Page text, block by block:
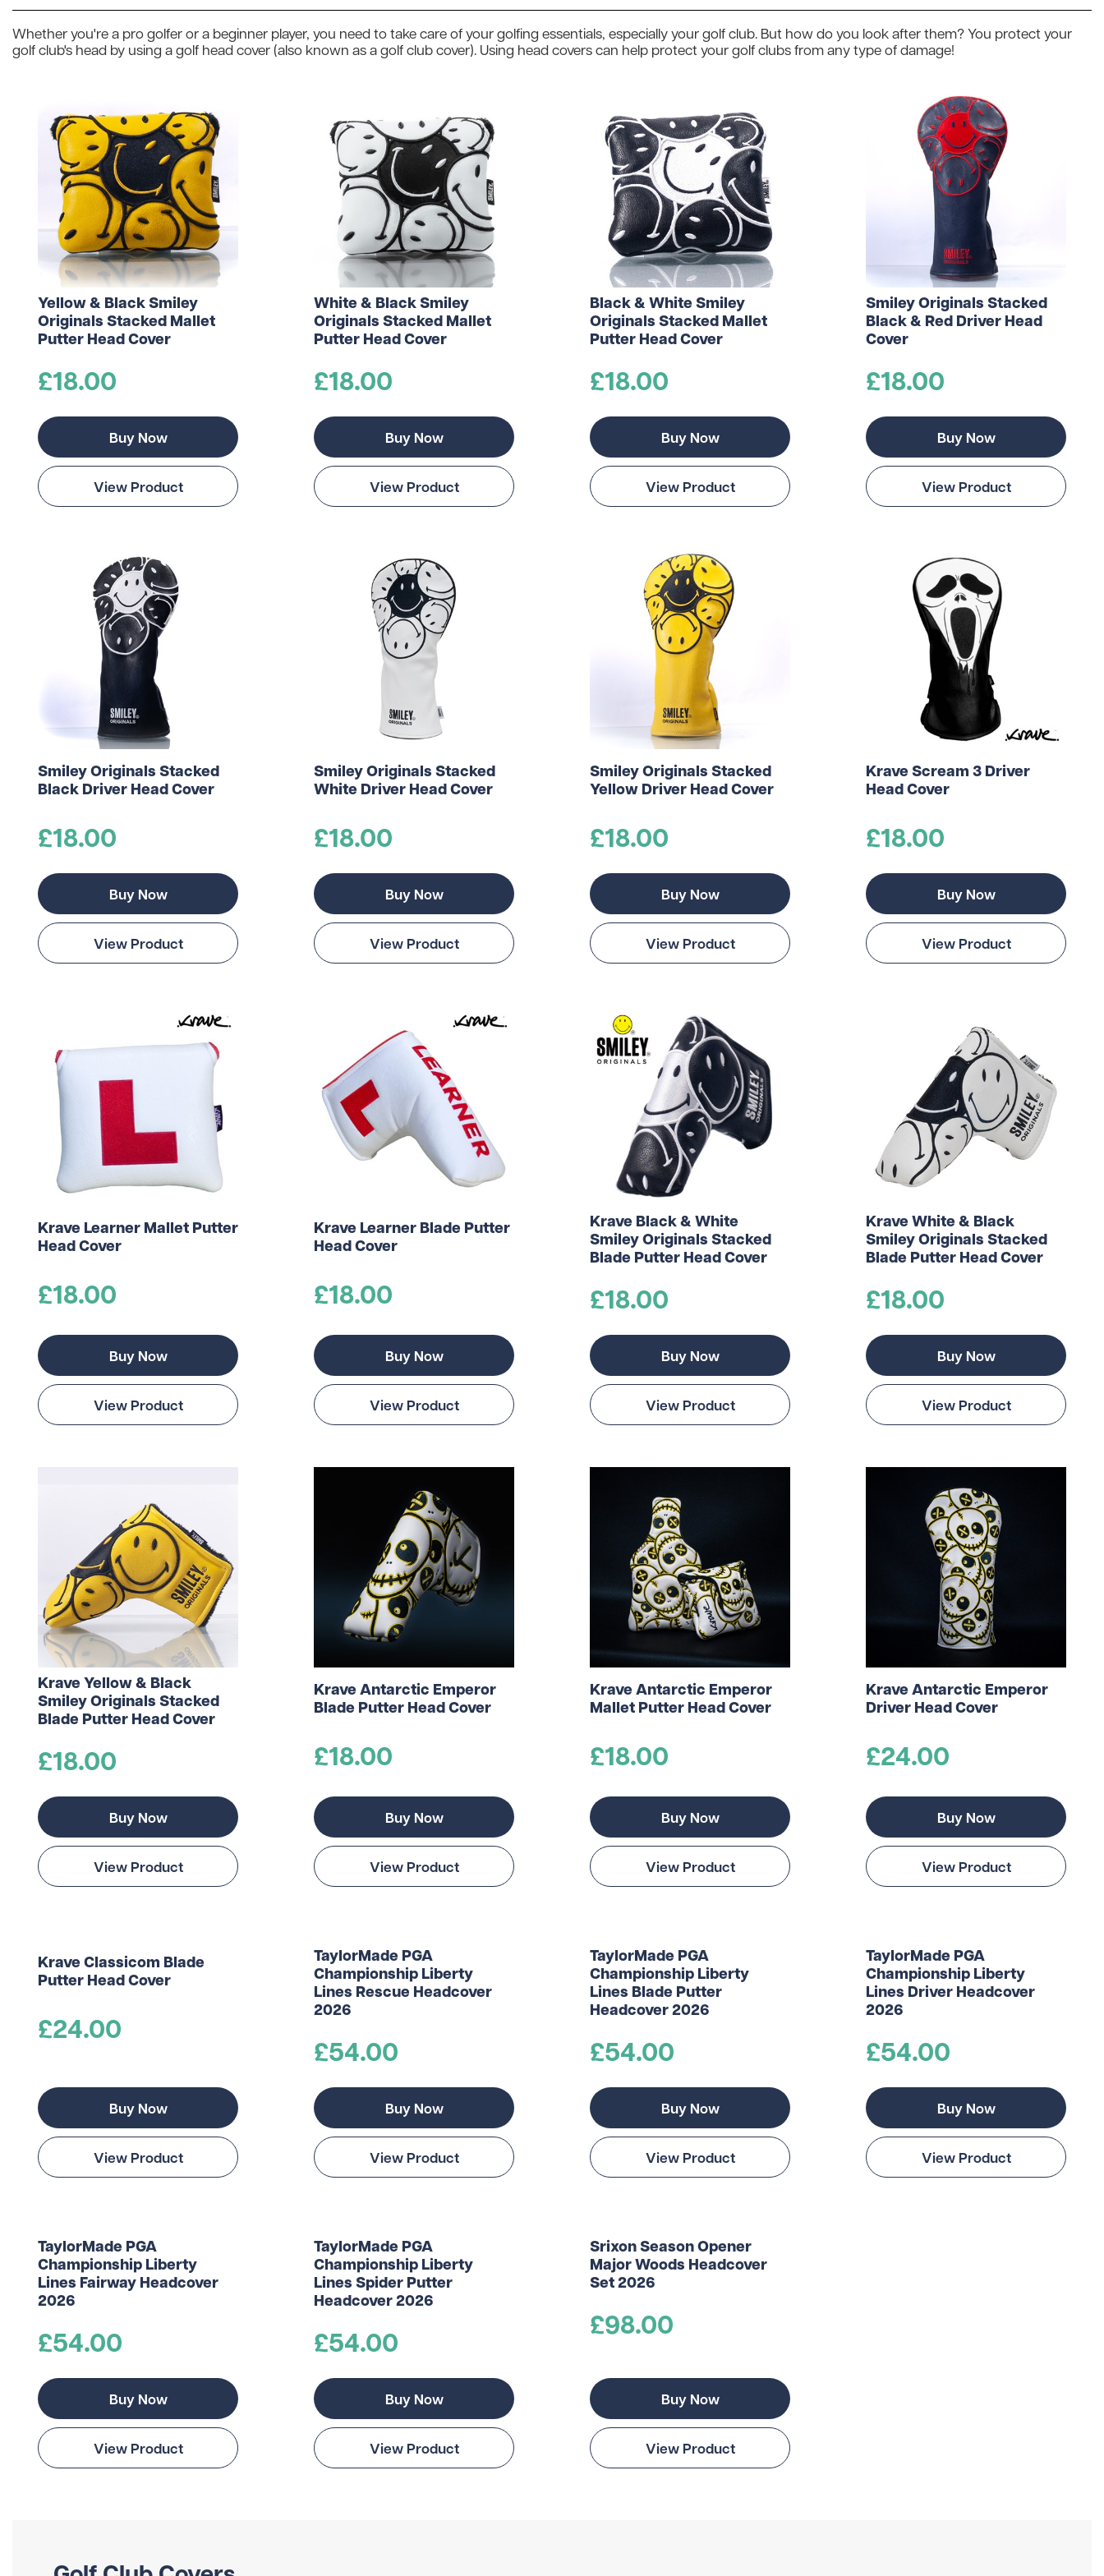
Wilson
Mixed
Unbranded
gimmeballs
Maxfli
PXG
Blue
Divide
Novelty
View All Colours
Sale
Subscribe & Save
Birthday
Wedding
Subscribe & Save
Shopping for a golf lover? Unsure what to get them? Not to worry - we can do gift vouchers in amounts ranging from £20 to £250!
Head Covers
Rangefinders
Towels
Branded Golf Clothing
Branded Golf Hats
Branded Golf Rangefinders
Branded Golf Umbrellas
Krave Golf
Nike Golf
Adidas
Whether you're a pro golfer or a beginner player, you need to take care of your golfing essentials, especially your golf club. But how do you look after them? You protect your
golf club's head by using a golf head cover (also known as a golf club cover). Using head covers can help protect your golf clubs from any type of damage!
Yellow & Black Smiley
Originals Stacked Mallet
Putter Head Cover
£18.00
Buy Now
View Product
White & Black Smiley
Originals Stacked Mallet
Putter Head Cover
£18.00
Buy Now
View Product
Black & White Smiley
Originals Stacked Mallet
Putter Head Cover
£18.00
Buy Now
View Product
Smiley Originals Stacked
Black & Red Driver Head
Cover
£18.00
Buy Now
View Product
Smiley Originals Stacked
Black Driver Head Cover
£18.00
Buy Now
View Product
Smiley Originals Stacked
White Driver Head Cover
£18.00
Buy Now
View Product
Smiley Originals Stacked
Yellow Driver Head Cover
£18.00
Buy Now
View Product
Krave Scream 3 Driver
Head Cover
£18.00
Buy Now
View Product
Krave Learner Mallet Putter
Head Cover
£18.00
Buy Now
View Product
Krave Learner Blade Putter
Head Cover
£18.00
Buy Now
View Product
Krave Black & White
Smiley Originals Stacked
Blade Putter Head Cover
£18.00
Buy Now
View Product
Krave White & Black
Smiley Originals Stacked
Blade Putter Head Cover
£18.00
Buy Now
View Product
Krave Yellow & Black
Smiley Originals Stacked
Blade Putter Head Cover
£18.00
Buy Now
View Product
Krave Antarctic Emperor
Blade Putter Head Cover
£18.00
Buy Now
View Product
Krave Antarctic Emperor
Mallet Putter Head Cover
£18.00
Buy Now
View Product
Krave Antarctic Emperor
Driver Head Cover
£24.00
Buy Now
View Product
Krave Classicom Blade
Putter Head Cover
£24.00
Buy Now
View Product
TaylorMade PGA
Championship Liberty
Lines Rescue Headcover
2026
£54.00
Buy Now
View Product
TaylorMade PGA
Championship Liberty
Lines Blade Putter
Headcover 2026
£54.00
Buy Now
View Product
TaylorMade PGA
Championship Liberty
Lines Driver Headcover
2026
£54.00
Buy Now
View Product
TaylorMade PGA
Championship Liberty
Lines Fairway Headcover
2026
£54.00
Buy Now
View Product
TaylorMade PGA
Championship Liberty
Lines Spider Putter
Headcover 2026
£54.00
Buy Now
View Product
Srixon Season Opener
Major Woods Headcover
Set 2026
£98.00
Buy Now
View Product